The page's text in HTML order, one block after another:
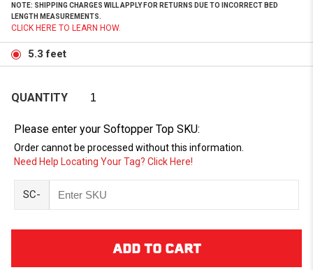
NOTE: SHIPPING CHARGES WILL APPLY FOR RETURNS DUE TO INCORRECT BED
LENGTH MEASUREMENTS.
CLICK HERE TO LEARN HOW.
5.3 feet
QUANTITY
Please enter your Softopper Top SKU:
Order cannot be processed without this information.
Need Help Locating Your Tag? Click Here!
SC-